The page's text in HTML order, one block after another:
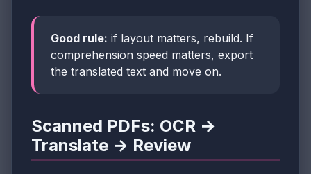
Good rule: if layout matters, rebuild. If
comprehension speed matters, export
the translated text and move on.
Scanned PDFs: OCR →
Translate → Review